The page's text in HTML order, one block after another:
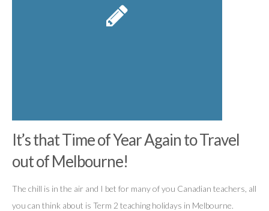
It’s that Time of Year Again to Travel
out of Melbourne!
The chill is in the air and I bet for many of you Canadian teachers, all
you can think about is Term 2 teaching holidays in Melbourne.